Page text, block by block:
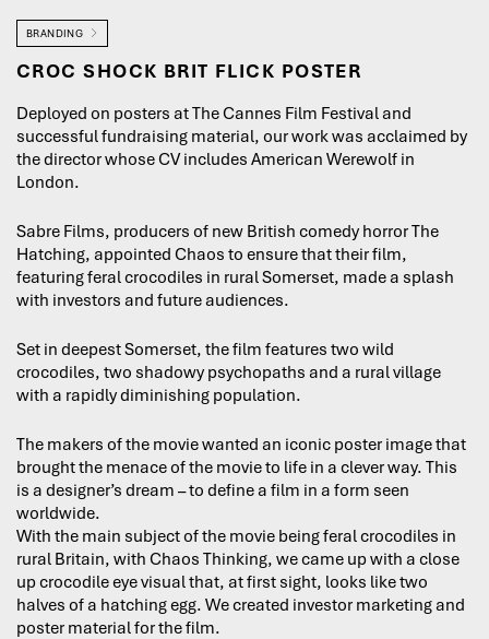
BRANDING
CROC SHOCK BRIT FLICK POSTER
Deployed on posters at The Cannes Film Festival and
successful fundraising material, our work was acclaimed by
the director whose CV includes American Werewolf in
London.
Sabre Films, producers of new British comedy horror The
Hatching, appointed Chaos to ensure that their film,
featuring feral crocodiles in rural Somerset, made a splash
with investors and future audiences.
Set in deepest Somerset, the film features two wild
crocodiles, two shadowy psychopaths and a rural village
with a rapidly diminishing population.
The makers of the movie wanted an iconic poster image that
brought the menace of the movie to life in a clever way. This
is a designer’s dream – to define a film in a form seen
worldwide.
With the main subject of the movie being feral crocodiles in
rural Britain, with Chaos Thinking, we came up with a close
up crocodile eye visual that, at first sight, looks like two
halves of a hatching egg. We created investor marketing and
poster material for the film.